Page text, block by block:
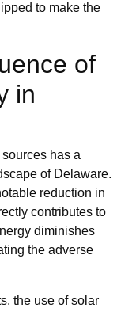
to make the
of
in
has a
of Delaware.
reduction in
contributes to
diminishes
the adverse
the use of solar